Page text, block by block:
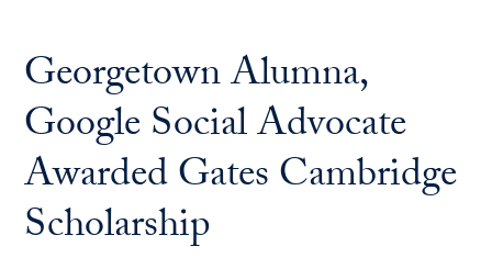
Georgetown Alumna,
Google Social Advocate
Awarded Gates Cambridge
Scholarship